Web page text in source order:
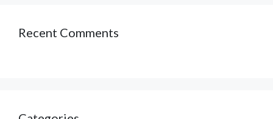
Recent Comments